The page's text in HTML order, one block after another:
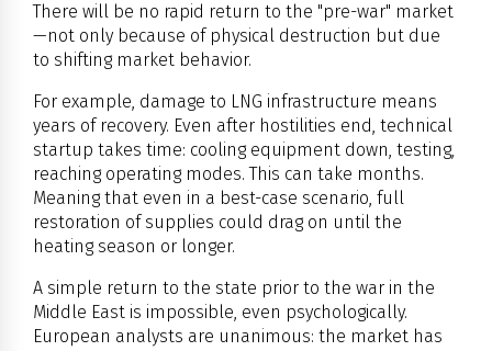
There will be no rapid return to the "pre-war" market
—not only because of physical destruction but due
to shifting market behavior.
For example, damage to LNG infrastructure means
years of recovery. Even after hostilities end, technical
startup takes time: cooling equipment down, testing,
reaching operating modes. This can take months.
Meaning that even in a best-case scenario, full
restoration of supplies could drag on until the
heating season or longer.
A simple return to the state prior to the war in the
Middle East is impossible, even psychologically.
European analysts are unanimous: the market has